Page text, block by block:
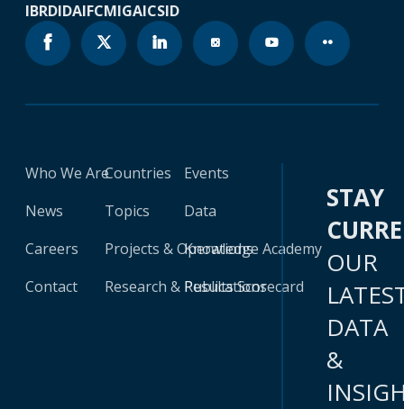
IBRDIDAIFCMIGAICSID
Who We Are
News
Careers
Contact
Countries
Topics
Projects & Operations
Research & Publications
Events
Data
Knowledge Academy
Results Scorecard
STAY
OUR
DATA
&